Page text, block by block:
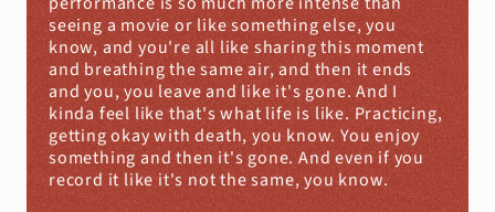
seeing a movie or like something else, you
know, and you're all like sharing this moment
and breathing the same air, and then it ends
and you, you leave and like it's gone. And I
kinda feel like that's what life is like. Practicing,
getting okay with death, you know. You enjoy
something and then it's gone. And even if you
record it like it's not the same, you know.